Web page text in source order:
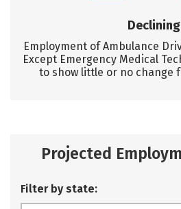
Declining
Employment of Ambulance
Except Emergency Medical
to show little or no change
Projected
Filter by state: